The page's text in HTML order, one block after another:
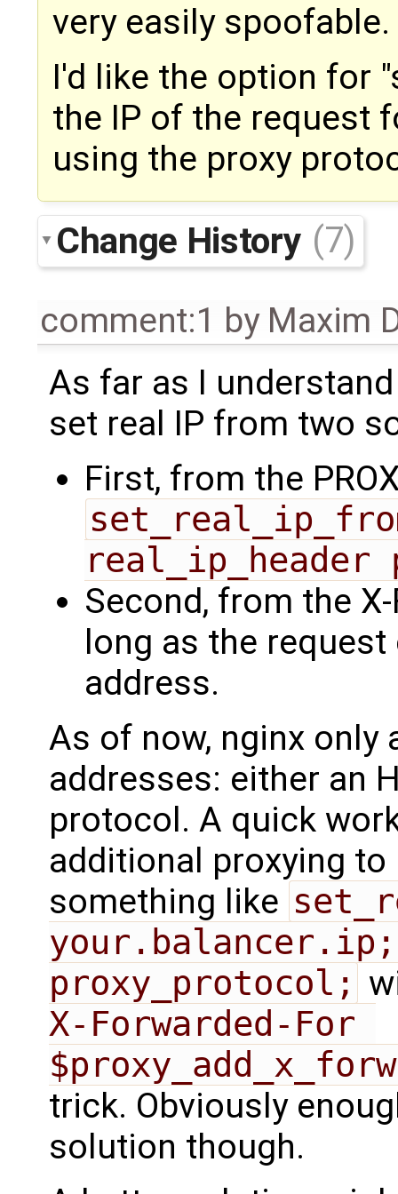
very easily spoofable.
I'd like the option for
the IP of the request
using the proxy
Change History (7)
comment:1 by Maxim
As far as I
set real IP from two
First, from the
Second, from the
long as the
address.
As of now, nginx
addresses: either an
protocol. A quick
additional proxying
something like
proxy_protocol;
X-Forwarded-For
trick. Obviously
solution though.